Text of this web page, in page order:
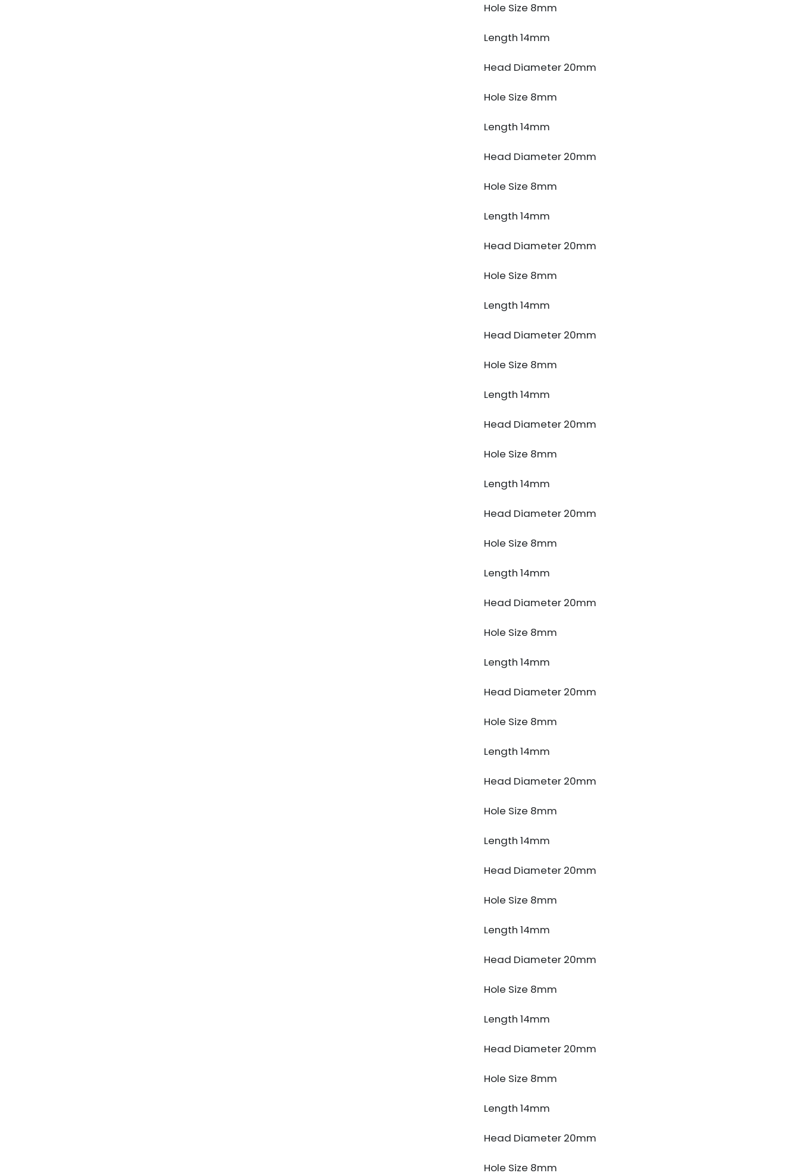
Hole Size 8mm
Length 14mm
Head Diameter 20mm
Hole Size 8mm
Length 14mm
Head Diameter 20mm
Hole Size 8mm
Length 14mm
Head Diameter 20mm
Hole Size 8mm
Length 14mm
Head Diameter 20mm
Hole Size 8mm
Length 14mm
Head Diameter 20mm
Hole Size 8mm
Length 14mm
Head Diameter 20mm
Hole Size 8mm
Length 14mm
Head Diameter 20mm
Hole Size 8mm
Length 14mm
Head Diameter 20mm
Hole Size 8mm
Length 14mm
Head Diameter 20mm
Hole Size 8mm
Length 14mm
Head Diameter 20mm
Hole Size 8mm
Length 14mm
Head Diameter 20mm
Hole Size 8mm
Length 14mm
Head Diameter 20mm
Hole Size 8mm
Length 14mm
Head Diameter 20mm
Hole Size 8mm